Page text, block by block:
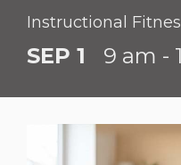
Instructional
SEP 1 9 am -